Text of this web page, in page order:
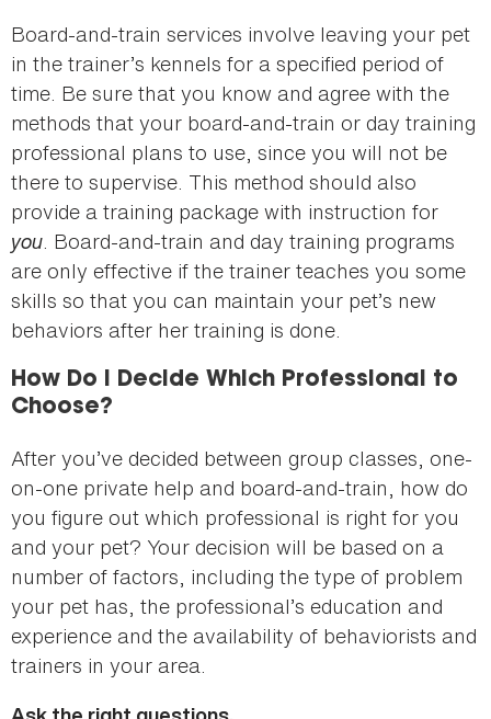
Board-and-train services involve leaving your pet
in the trainer’s kennels for a specified period of
time. Be sure that you know and agree with the
methods that your board-and-train or day training
professional plans to use, since you will not be
there to supervise. This method should also
provide a training package with instruction for
you. Board-and-train and day training programs
are only effective if the trainer teaches you some
skills so that you can maintain your pet’s new
behaviors after her training is done.
How Do I Decide Which Professional to
Choose?
After you’ve decided between group classes, one-
on-one private help and board-and-train, how do
you figure out which professional is right for you
and your pet? Your decision will be based on a
number of factors, including the type of problem
your pet has, the professional’s education and
experience and the availability of behaviorists and
trainers in your area.